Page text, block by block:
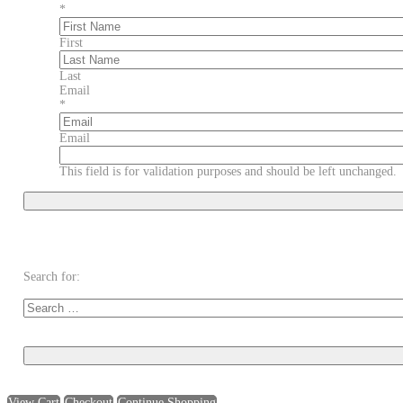
*
First
Last
Email
*
Email
This field is for validation purposes and should be left unchanged.
Search for: